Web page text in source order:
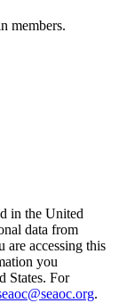
members.
in the United
data from
accessing this
you
States. For
.